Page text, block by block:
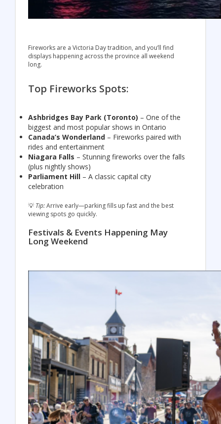
Fireworks are a Victoria Day tradition, and you’ll find
displays happening across the province all weekend
long.
Top Fireworks Spots:
Ashbridges Bay Park (Toronto) – One of the
biggest and most popular shows in Ontario
Canada’s Wonderland – Fireworks paired with
rides and entertainment
Niagara Falls – Stunning fireworks over the falls
(plus nightly shows)
Parliament Hill – A classic capital city
celebration
💡 Tip:Arrive early—parking fills up fast and the best
viewing spots go quickly.
Festivals & Events Happening May
Long Weekend